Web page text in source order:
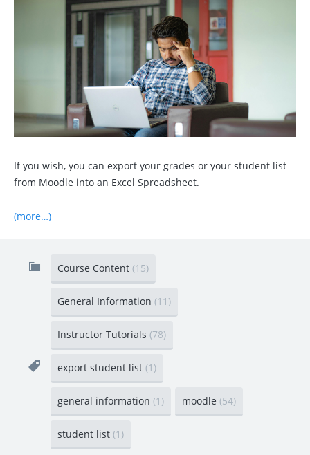
If you wish, you can export your grades or your student list
from Moodle into an Excel Spreadsheet.
(more…)
Course Content (15)
General Information (11)
Instructor Tutorials (78)
export student list (1)
general information (1) moodle (54)
student list (1)